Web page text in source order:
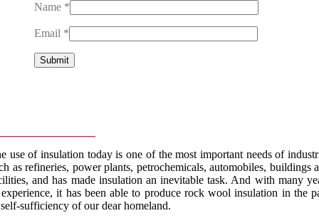
Name *
Email *
use of insulation today is one of the most important needs of
as refineries, power plants, petrochemicals, automobiles, buildings
and has made insulation an inevitable task. And with many
it has been able to produce rock wool insulation in the
sufficiency of our dear homeland.